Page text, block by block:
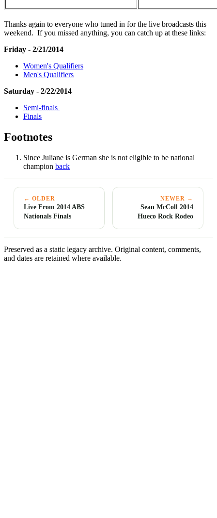
Thanks again to everyone who tuned in for the live broadcasts this
weekend. If you missed anything, you can catch up at these links:
Friday - 2/21/2014
Women's Qualifiers
Men's Qualifiers
Saturday - 2/22/2014
Semi-finals
Finals
Footnotes
Since Juliane is German she is not eligible to be national
champion back
← OLDER
Live From 2014 ABS
Nationals Finals
NEWER →
Sean McColl 2014
Hueco Rock Rodeo
Preserved as a static legacy archive. Original content, comments,
and dates are retained where available.